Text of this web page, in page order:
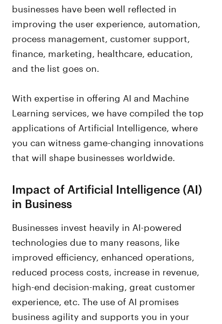
businesses have been well reflected in
improving the user experience, automation,
process management, customer support,
finance, marketing, healthcare, education,
and the list goes on.
With expertise in offering AI and Machine
Learning services, we have compiled the top
applications of Artificial Intelligence, where
you can witness game-changing innovations
that will shape businesses worldwide.
Impact of Artificial Intelligence (AI)
in Business
Businesses invest heavily in AI-powered
technologies due to many reasons, like
improved efficiency, enhanced operations,
reduced process costs, increase in revenue,
high-end decision-making, great customer
experience, etc. The use of AI promises
business agility and supports you in your